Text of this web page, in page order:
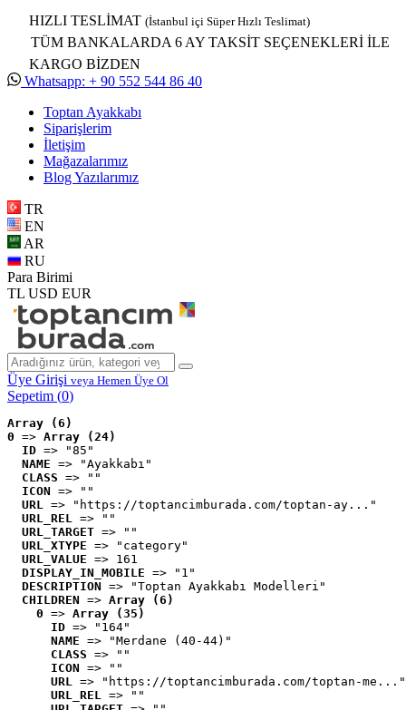
HIZLI TESLİMAT (İstanbul içi Süper Hızlı Teslimat)
TÜM BANKALARDA 6 AY TAKSİT SEÇENEKLERİ İLE
KARGO BİZDEN
Whatsapp: + 90 552 544 86 40
Toptan Ayakkabı
Siparişlerim
İletişim
Mağazalarımız
Blog Yazılarımız
TR
EN
AR
RU
Para Birimi
TL USD EUR
Üye Girişi veya Hemen Üye Ol
Sepetim (0)
Array (6)
0 => Array (24)
ID => "85"
NAME => "Ayakkabı"
CLASS => ""
ICON => ""
URL => "https://toptancimburada.com/toptan-ay..."
URL_REL => ""
URL_TARGET => ""
URL_XTYPE => "category"
URL_VALUE => 161
DISPLAY_IN_MOBILE => "1"
DESCRIPTION => "Toptan Ayakkabı Modelleri"
CHILDREN => Array (6)
0 => Array (35)
ID => "164"
NAME => "Merdane (40-44)"
CLASS => ""
ICON => ""
URL => "https://toptancimburada.com/toptan-me..."
URL_REL => ""